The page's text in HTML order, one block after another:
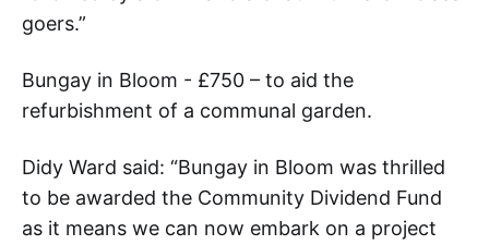
goers.”
Bungay in Bloom - £750 – to aid the
refurbishment of a communal garden.
Didy Ward said: “Bungay in Bloom was thrilled
to be awarded the Community Dividend Fund
as it means we can now embark on a project